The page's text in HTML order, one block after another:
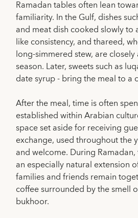
Ramadan tables often lean
familiarity. In the Gulf, dishes
and meat dish cooked slowly
like consistency, and thareed,
long-simmered stew, are
season. Later, sweets such as
date syrup - bring the meal to a
After the meal, time is often
established within Arabian
space set aside for receiving
exchange, used throughout the
and welcome. During
an especially natural extension
families and friends remain
coffee surrounded by the smell
bukhoor.